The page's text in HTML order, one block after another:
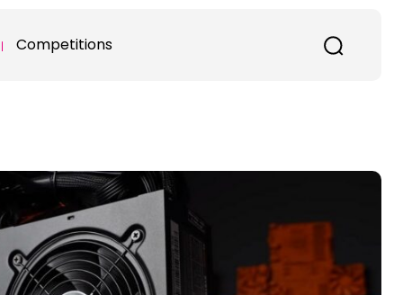
Competitions